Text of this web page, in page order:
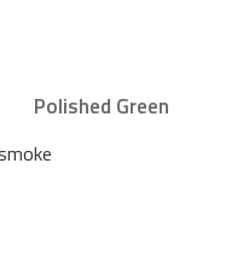
Polished Green